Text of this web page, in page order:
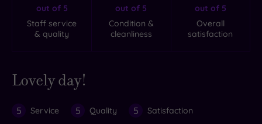
out of 5
Staff service
& quality
out of 5
Condition &
cleanliness
out of 5
Overall
satisfaction
Lovely day!
5 Service 5 Quality 5 Satisfaction